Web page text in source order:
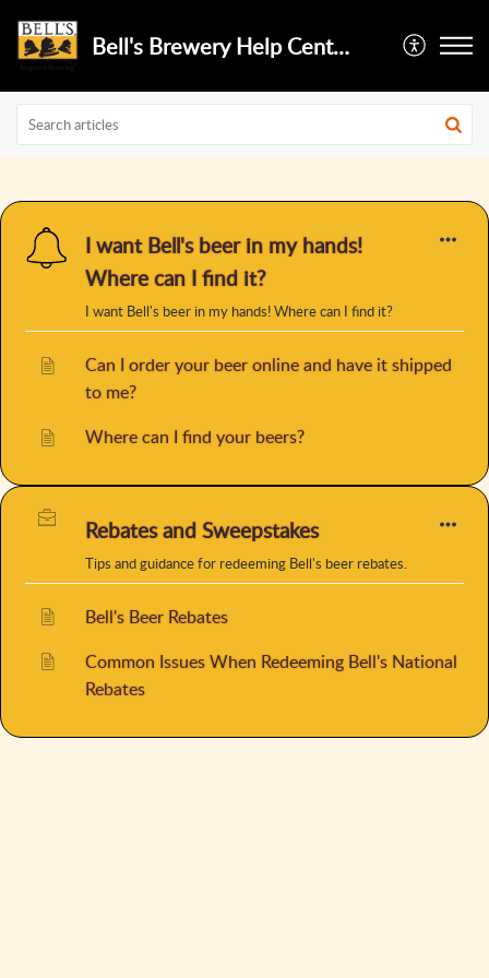
Bell's Brewery Help Center
I want Bell's beer in my hands!
Where can I find it?
I want Bell's beer in my hands! Where can I find it?
Can I order your beer online and have it shipped
to me?
Where can I find your beers?
Rebates and Sweepstakes
Tips and guidance for redeeming Bell's beer rebates.
Bell's Beer Rebates
Common Issues When Redeeming Bell's National
Rebates